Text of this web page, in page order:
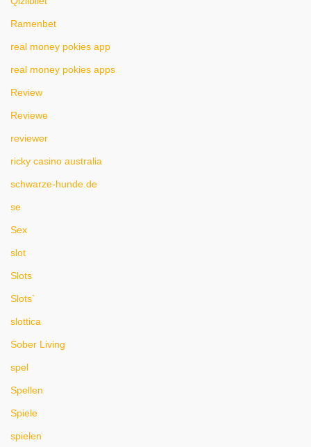
Ramenbet
real money pokies app
real money pokies apps
Review
Reviewe
reviewer
ricky casino australia
schwarze-hunde.de
se
Sex
slot
Slots
Slots`
slottica
Sober Living
spel
Spellen
Spiele
spielen